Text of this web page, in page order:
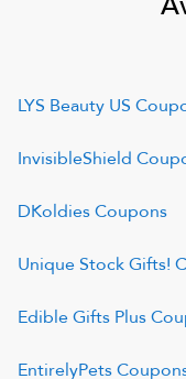
LYS Beauty US
InvisibleShield
DKoldiesCoupons
Unique Stock Gifts!
Edible Gifts Plus
EntirelyPets